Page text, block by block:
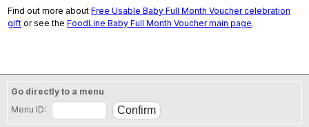
Find out more aboutFree Usable Baby Full Month Voucher celebration
gift or see theFoodLine Baby Full Month Voucher main page.
Go directly to a menu
Menu ID: